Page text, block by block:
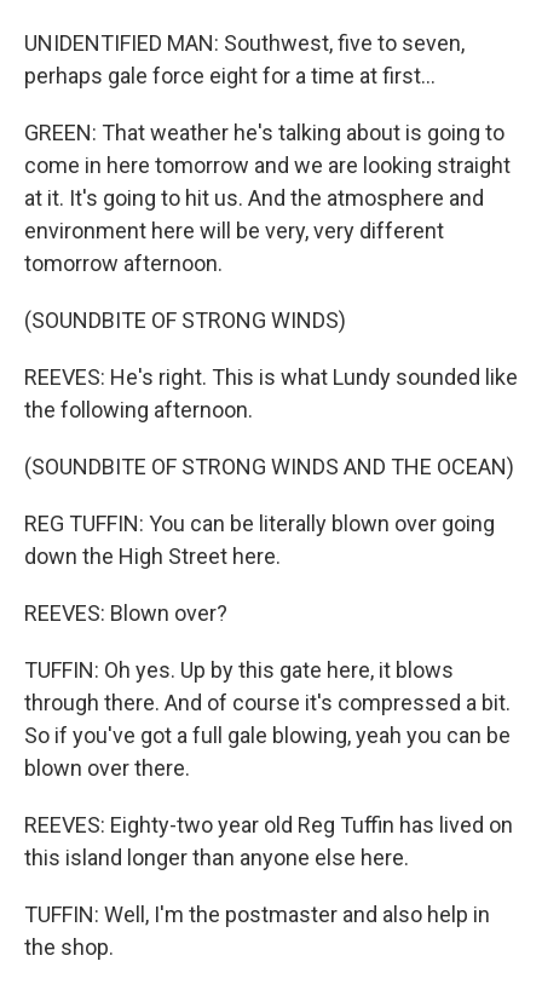
UNIDENTIFIED MAN: Southwest, five to seven,
perhaps gale force eight for a time at first...
GREEN: That weather he's talking about is going to
come in here tomorrow and we are looking straight
at it. It's going to hit us. And the atmosphere and
environment here will be very, very different
tomorrow afternoon.
(SOUNDBITE OF STRONG WINDS)
REEVES: He's right. This is what Lundy sounded like
the following afternoon.
(SOUNDBITE OF STRONG WINDS AND THE OCEAN)
REG TUFFIN: You can be literally blown over going
down the High Street here.
REEVES: Blown over?
TUFFIN: Oh yes. Up by this gate here, it blows
through there. And of course it's compressed a bit.
So if you've got a full gale blowing, yeah you can be
blown over there.
REEVES: Eighty-two year old Reg Tuffin has lived on
this island longer than anyone else here.
TUFFIN: Well, I'm the postmaster and also help in
the shop.